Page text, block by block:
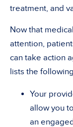
treatment, and
Now that
attention,
can take action
lists the
Your
allow you
an